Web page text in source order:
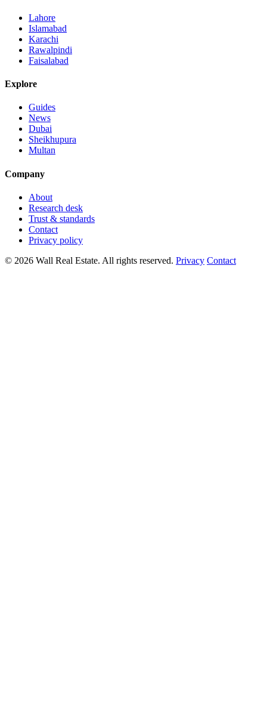
Lahore
Islamabad
Karachi
Rawalpindi
Faisalabad
Explore
Guides
News
Dubai
Sheikhupura
Multan
Company
About
Research desk
Trust & standards
Contact
Privacy policy
© 2026 Wall Real Estate. All rights reserved. Privacy Contact